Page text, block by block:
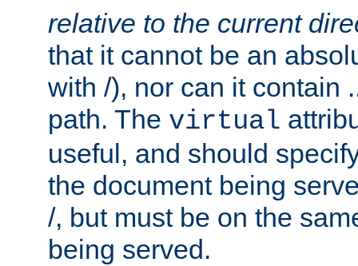
relative to the current
that it cannot be an
with /), nor can it contain
path. The virtual
useful, and should
the document being
/, but must be on the
being served.